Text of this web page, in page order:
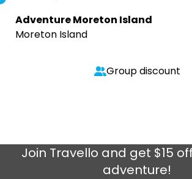
Adventure Moreton Island
Moreton Island
Group discount
Join Travello and get $15
adventure!